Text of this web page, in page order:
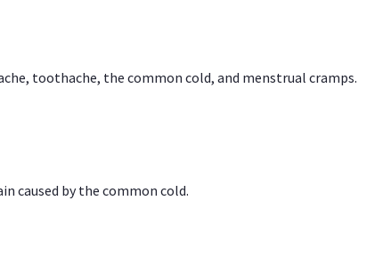
toothache, the common cold, and menstrual cramps.
caused by the common cold.